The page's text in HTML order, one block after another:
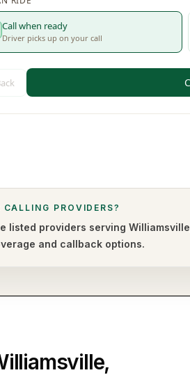
CALLING PROVIDERS?
listed providers servingWilliamsville
and callback options.
,